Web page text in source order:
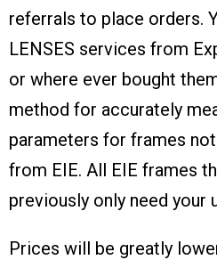
referrals to place orders.
LENSES services from
or where ever bought
method for accurately
parameters for frames
from EIE. All EIE frames
previously only need your
Prices will be greatly